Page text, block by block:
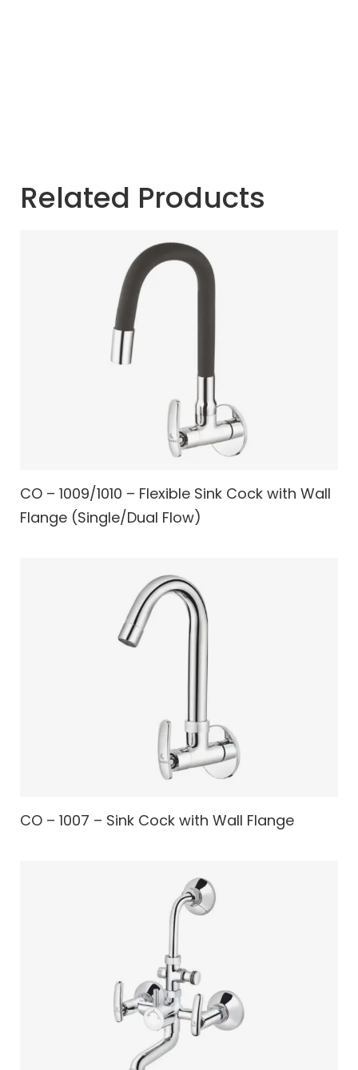
Related Products
CO – 1009/1010 – Flexible Sink Cock with Wall
Flange (Single/Dual Flow)
CO – 1007 – Sink Cock with Wall Flange